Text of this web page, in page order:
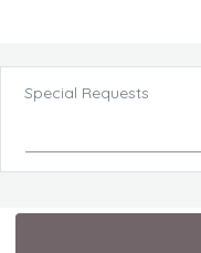
Special Requests